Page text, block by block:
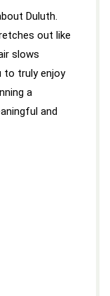
Duluth.
out like
slows
to truly enjoy
a
and